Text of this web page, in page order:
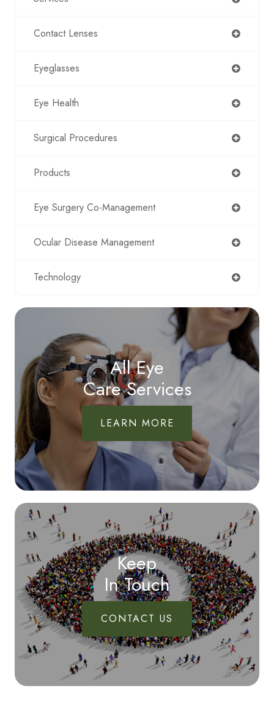
Contact Lenses
Eyeglasses
Eye Health
Surgical Procedures
Products
Eye Surgery Co-Management
Ocular Disease Management
Technology
All Eye
Care Services
LEARN MORE
Keep
In Touch
CONTACT US